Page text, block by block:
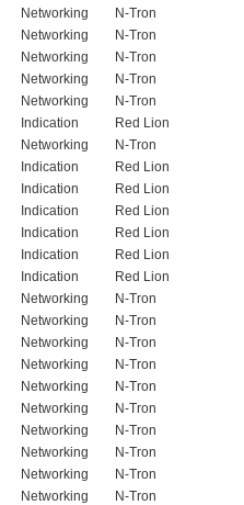
Networking
N-Tron
Networking
N-Tron
Networking
N-Tron
Networking
N-Tron
Networking
N-Tron
Indication
Red Lion
Networking
N-Tron
Indication
Red Lion
Indication
Red Lion
Indication
Red Lion
Indication
Red Lion
Indication
Red Lion
Indication
Red Lion
Networking
N-Tron
Networking
N-Tron
Networking
N-Tron
Networking
N-Tron
Networking
N-Tron
Networking
N-Tron
Networking
N-Tron
Networking
N-Tron
Networking
N-Tron
Networking
N-Tron